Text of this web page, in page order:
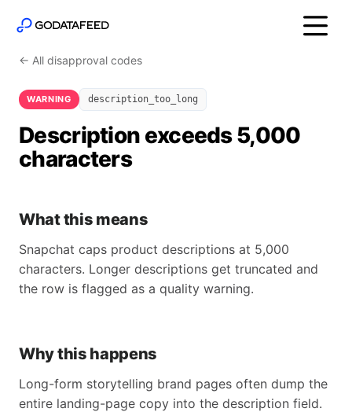
← All disapproval codes
WARNING description_too_long
Description exceeds 5,000
characters
What this means
Snapchat caps product descriptions at 5,000
characters. Longer descriptions get truncated and
the row is flagged as a quality warning.
Why this happens
Long-form storytelling brand pages often dump the
entire landing-page copy into the description field.